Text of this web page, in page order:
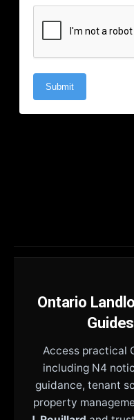
Ontario
Access practical
including N4
guidance, tenant
property